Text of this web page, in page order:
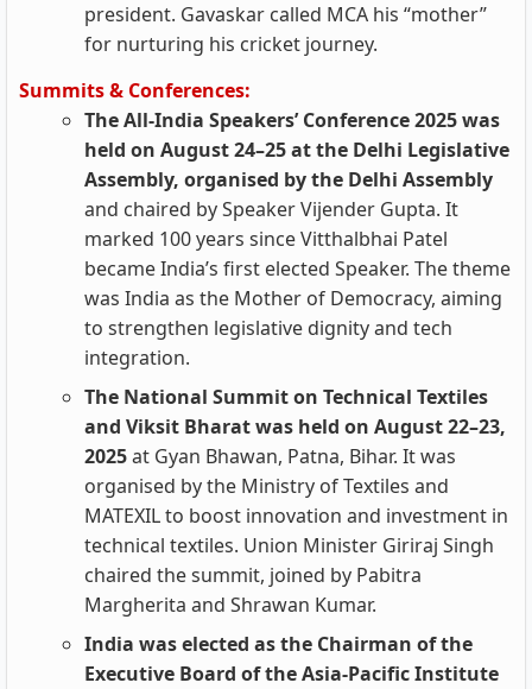
president. Gavaskar called MCA his “mother”
for nurturing his cricket journey.
Summits & Conferences:
The All-India Speakers’ Conference 2025 was
held on August 24–25 at the Delhi Legislative
Assembly, organised by the Delhi Assembly
and chaired by Speaker Vijender Gupta. It
marked 100 years since Vitthalbhai Patel
became India’s first elected Speaker. The theme
was India as the Mother of Democracy, aiming
to strengthen legislative dignity and tech
integration.
The National Summit on Technical Textiles
and Viksit Bharat was held on August 22–23,
2025at Gyan Bhawan, Patna, Bihar. It was
organised by the Ministry of Textiles and
MATEXIL to boost innovation and investment in
technical textiles. Union Minister Giriraj Singh
chaired the summit, joined by Pabitra
Margherita and Shrawan Kumar.
India was elected as the Chairman of the
Executive Board of the Asia-Pacific Institute